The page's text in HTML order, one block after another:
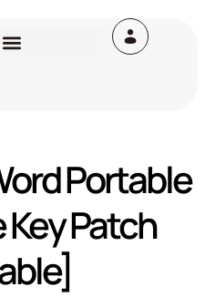
Portable
Key Patch